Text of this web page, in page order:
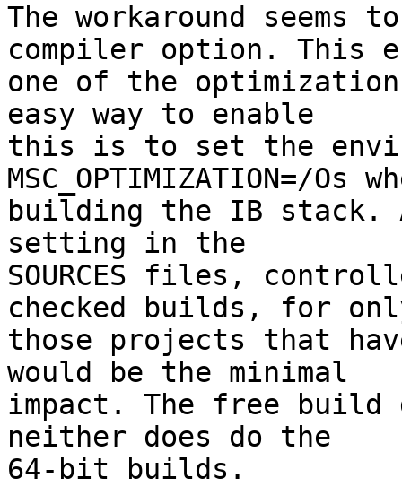
The workaround seems
compiler option. This
one of the
easy way to enable
this is to set the
MSC_OPTIMIZATION=/Os
building the IB stack.
setting in the
SOURCES files,
checked builds, for
those projects that
would be the minimal
impact. The free build
neither does do the
64-bit builds.